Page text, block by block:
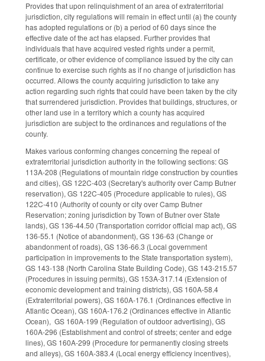
Provides that upon relinquishment of an area of extraterritorial
jurisdiction, city regulations will remain in effect until (a) the county
has adopted regulations or (b) a period of 60 days since the
effective date of the act has elapsed. Further provides that
individuals that have acquired vested rights under a permit,
certificate, or other evidence of compliance issued by the city can
continue to exercise such rights as if no change of jurisdiction has
occurred. Allows the county acquiring jurisdiction to take any
action regarding such rights that could have been taken by the city
that surrendered jurisdiction. Provides that buildings, structures, or
other land use in a territory which a county has acquired
jurisdiction are subject to the ordinances and regulations of the
county.
Makes various conforming changes concerning the repeal of
extraterritorial jurisdiction authority in the following sections: GS
113A-208 (Regulations of mountain ridge construction by counties
and cities), GS 122C-403 (Secretary's authority over Camp Butner
reservation), GS 122C-405 (Procedure applicable to rules), GS
122C-410 (Authority of county or city over Camp Butner
Reservation; zoning jurisdiction by Town of Butner over State
lands), GS 136-44.50 (Transportation corridor official map act), GS
136-55.1 (Notice of abandonment), GS 136-63 (Change or
abandonment of roads), GS 136-66.3 (Local government
participation in improvements to the State transportation system),
GS 143-138 (North Carolina State Building Code), GS 143-215.57
(Procedures in issuing permits), GS 153A-317.14 (Extension of
economic development and training districts), GS 160A-58.4
(Extraterritorial powers), GS 160A-176.1 (Ordinances effective in
Atlantic Ocean), GS 160A-176.2 (Ordinances effective in Atlantic
Ocean), GS 160A-199 (Regulation of outdoor advertising), GS
160A-296 (Establishment and control of streets; center and edge
lines), GS 160A-299 (Procedure for permanently closing streets
and alleys), GS 160A-383.4 (Local energy efficiency incentives),